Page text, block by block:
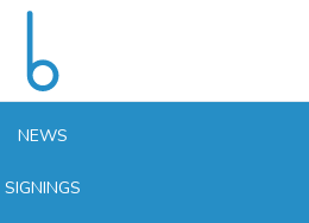
NEWS
SIGNINGS